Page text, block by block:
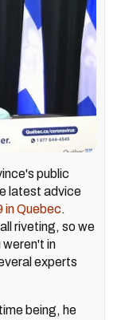
public
latest advice
in Quebec.
riveting, so we
in
experts
being, he